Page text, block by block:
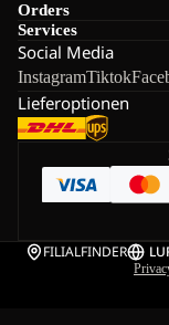
Orders
Services
Social Media
InstagramTiktok
Lieferoptionen
FILIALFINDER LU